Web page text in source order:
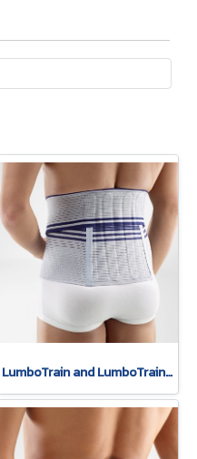
LumboTrain and LumboTrain Lady - Active support for muscular stabilization of the lumbar spine.(copy)